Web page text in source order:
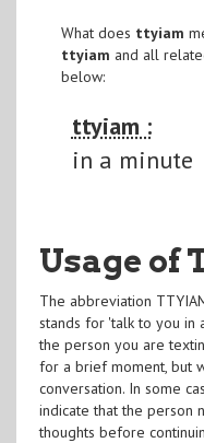
What does ttyiam
ttyiam and all
below:
ttyiam :
in a minute
Usage of
The abbreviation
stands for 'talk to you in
the person you are
for a brief moment, but
conversation. In some
indicate that the person
thoughts before